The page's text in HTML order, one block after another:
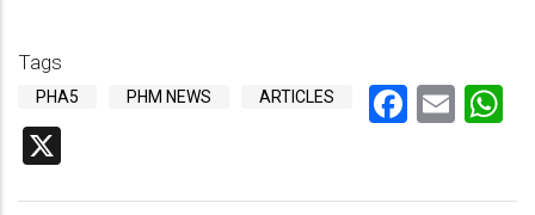
Tags
PHA5 PHM NEWS ARTICLES